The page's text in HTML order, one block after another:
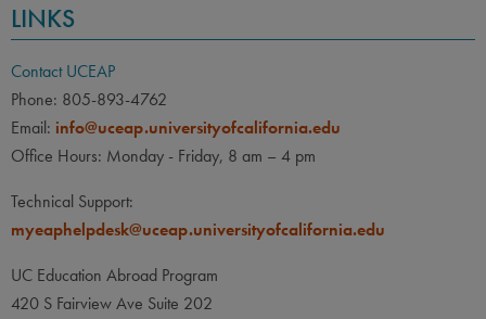
LINKS
Contact UCEAP
Phone: 805-893-4762
Email: info@uceap.universityofcalifornia.edu
Office Hours: Monday - Friday, 8 am – 4 pm
Technical Support:
myeaphelpdesk@uceap.universityofcalifornia.edu
UC Education Abroad Program
420 S Fairview Ave Suite 202